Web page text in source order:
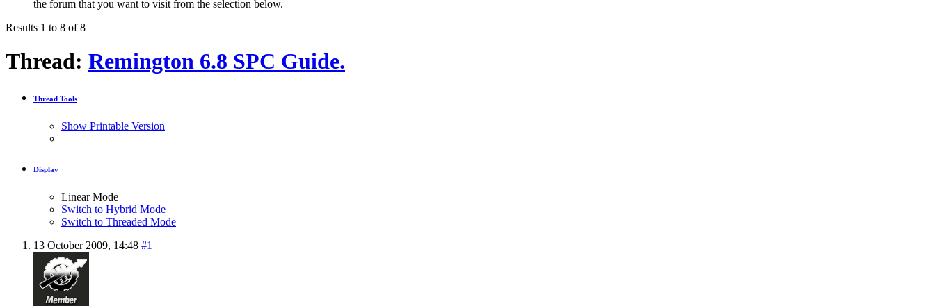
the forum that you want to visit from the selection below.
Results 1 to 8 of 8
Thread: Remington 6.8 SPC Guide.
Thread Tools
Show Printable Version
Display
Linear Mode
Switch to Hybrid Mode
Switch to Threaded Mode
13 October 2009, 14:48 #1